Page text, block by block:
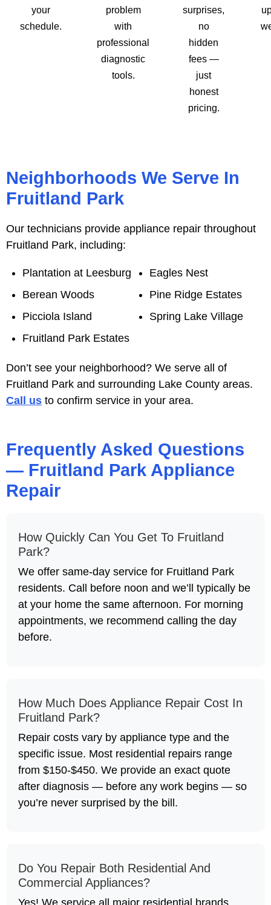
your
schedule.
problem
with
professional
diagnostic
tools.
surprises,
no
hidden
fees —
just
honest
pricing.
Neighborhoods We Serve In
Fruitland Park
Our technicians provide appliance repair throughout
Fruitland Park, including:
Plantation at Leesburg
Berean Woods
Picciola Island
Fruitland Park Estates
Eagles Nest
Pine Ridge Estates
Spring Lake Village
Don’t see your neighborhood? We serve all of
Fruitland Park and surrounding Lake County areas.
Call us to confirm service in your area.
Frequently Asked Questions
— Fruitland Park Appliance
Repair
How Quickly Can You Get To Fruitland
Park?
We offer same-day service for Fruitland Park
residents. Call before noon and we’ll typically be
at your home the same afternoon. For morning
appointments, we recommend calling the day
before.
How Much Does Appliance Repair Cost In
Fruitland Park?
Repair costs vary by appliance type and the
specific issue. Most residential repairs range
from $150-$450. We provide an exact quote
after diagnosis — before any work begins — so
you’re never surprised by the bill.
Do You Repair Both Residential And
Commercial Appliances?
Yes! We service all major residential brands